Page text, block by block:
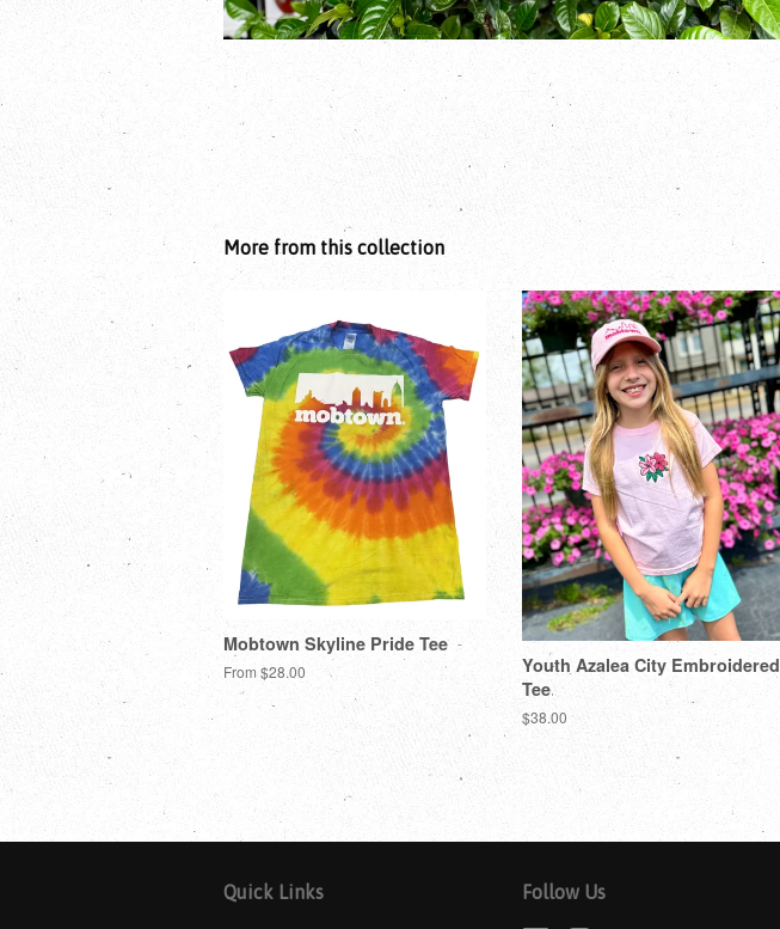
More from this collection
Mobtown Skyline Pride Tee
From $28.00
Youth Azalea City Embroidered
Tee
$38.00
Quick Links Follow Us